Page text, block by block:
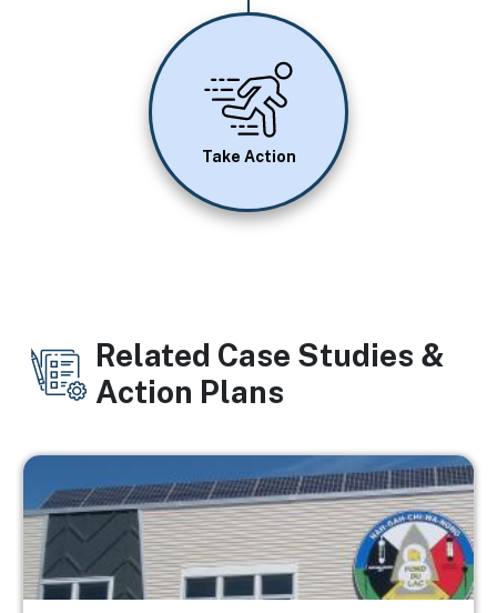
Take Action
Related Case Studies &
Action Plans
Image